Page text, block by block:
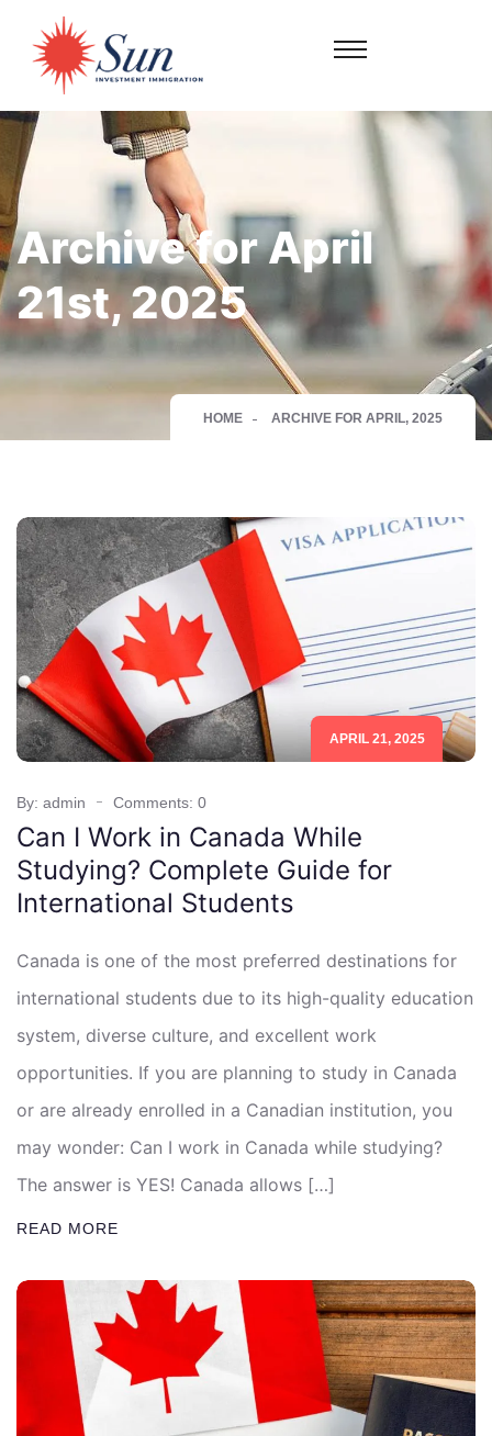
Archive for April
21st, 2025
HOME ARCHIVE FOR APRIL, 2025
APRIL 21, 2025
By: admin Comments: 0
Can I Work in Canada While
Studying? Complete Guide for
International Students
Canada is one of the most preferred destinations for
international students due to its high-quality education
system, diverse culture, and excellent work
opportunities. If you are planning to study in Canada
or are already enrolled in a Canadian institution, you
may wonder: Can I work in Canada while studying?
The answer is YES! Canada allows […]
READ MORE